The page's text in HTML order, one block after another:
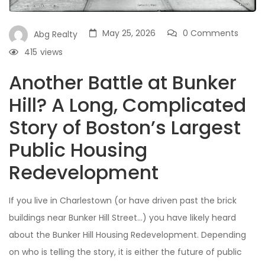
Abg Realty May 25, 2026
0 Comments
views
415
Another Battle at Bunker
Hill? A Long, Complicated
Story of Boston’s Largest
Public Housing
Redevelopment
If you live in Charlestown (or have driven past the brick
buildings near Bunker Hill Street…) you have likely heard
about the Bunker Hill Housing Redevelopment. Depending
on who is telling the story, it is either the future of public